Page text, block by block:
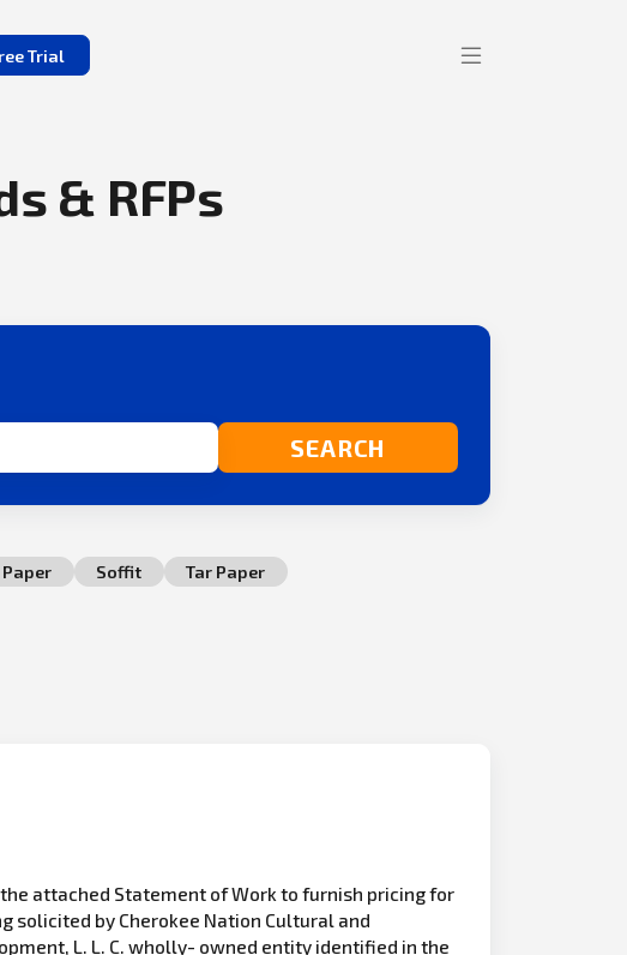
Trial
& RFPs
SEARCH
Soffit
Tar Paper
attached Statement of Work to furnish pricing for
solicited by Cherokee Nation Cultural and
L. L. C. wholly- owned entity identified in the